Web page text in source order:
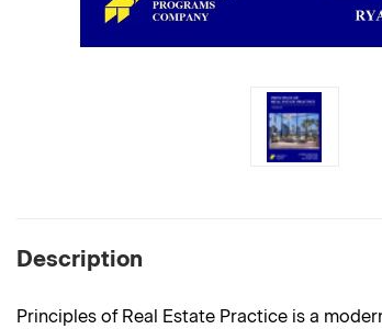
Description
Principles of Real Estate Practice is a